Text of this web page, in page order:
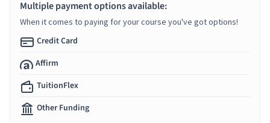
Multiple payment options available:
When it comes to paying for your course you've got options!
Credit Card
Affirm
TuitionFlex
Other Funding